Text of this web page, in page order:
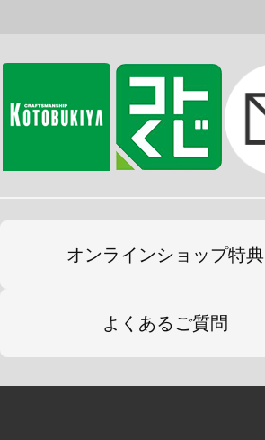
オンラインショップ特典
よくあるご質問